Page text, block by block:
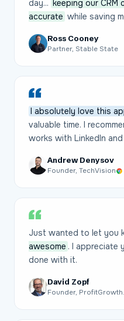
day... keeping our
accurate while saving
Ross Cooney
Partner, Stable State
I absolutely love this
valuable time. I
works with LinkedIn and
Andrew Denysov
Founder, TechVision
Just wanted to let you
awesome . I appreciate
done with it.
David Zopf
Founder,